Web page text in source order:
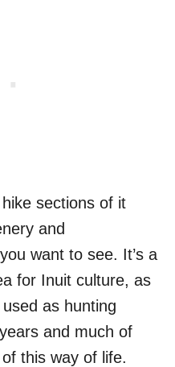
sections of it
and
want to see. It’s a
for Inuit culture, as
as hunting
and much of
this way of life.